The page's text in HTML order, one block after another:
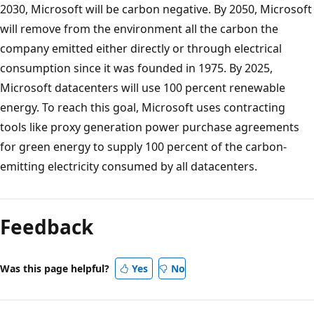
2030, Microsoft will be carbon negative. By 2050, Microsoft
will remove from the environment all the carbon the
company emitted either directly or through electrical
consumption since it was founded in 1975. By 2025,
Microsoft datacenters will use 100 percent renewable
energy. To reach this goal, Microsoft uses contracting
tools like proxy generation power purchase agreements
for green energy to supply 100 percent of the carbon-
emitting electricity consumed by all datacenters.
Feedback
Was this page helpful? Yes No